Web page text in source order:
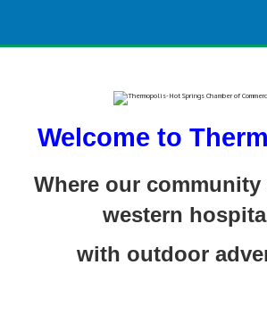
Welcome to
Where our
western
with outdoor